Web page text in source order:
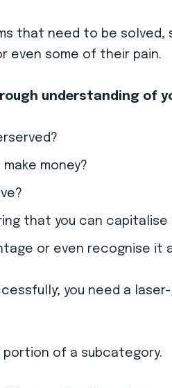
that need to be solved,
even some of their pain.
understanding of
money?
that you can capitalise
or even recognise it
you need a
portion of a subcategory.